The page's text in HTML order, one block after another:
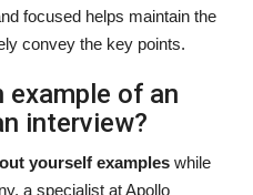
focused helps maintain the
convey the key points.
example of an
interview?
yourself examples while
a specialist at Apollo